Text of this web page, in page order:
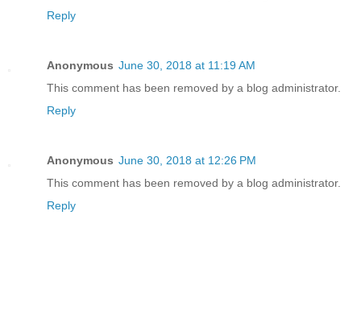
Reply
Anonymous June 30, 2018 at 11:19 AM
This comment has been removed by a blog administrator.
Reply
Anonymous June 30, 2018 at 12:26 PM
This comment has been removed by a blog administrator.
Reply